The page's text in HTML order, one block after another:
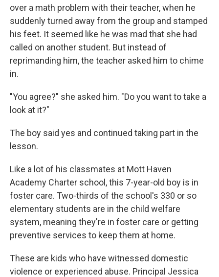
over a math problem with their teacher, when he
suddenly turned away from the group and stamped
his feet. It seemed like he was mad that she had
called on another student. But instead of
reprimanding him, the teacher asked him to chime
in.
"You agree?" she asked him. "Do you want to take a
look at it?"
The boy said yes and continued taking part in the
lesson.
Like a lot of his classmates at Mott Haven
Academy Charter school, this 7-year-old boy is in
foster care. Two-thirds of the school's 330 or so
elementary students are in the child welfare
system, meaning they're in foster care or getting
preventive services to keep them at home.
These are kids who have witnessed domestic
violence or experienced abuse. Principal Jessica